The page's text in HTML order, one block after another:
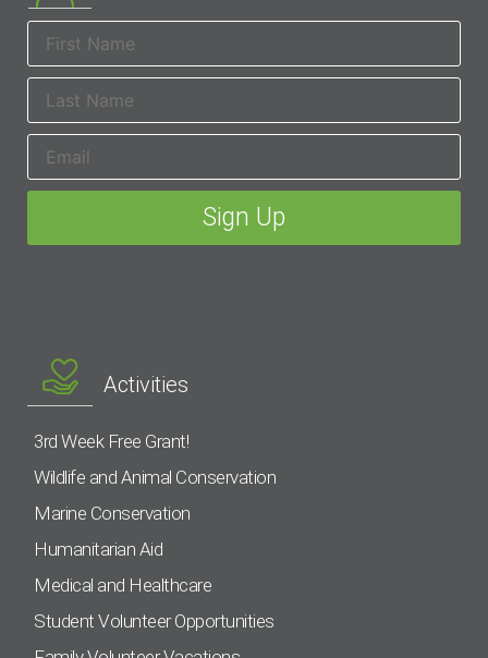
Activities
3rd Week Free Grant!
Wildlife and Animal Conservation
Marine Conservation
Humanitarian Aid
Medical and Healthcare
Student Volunteer Opportunities